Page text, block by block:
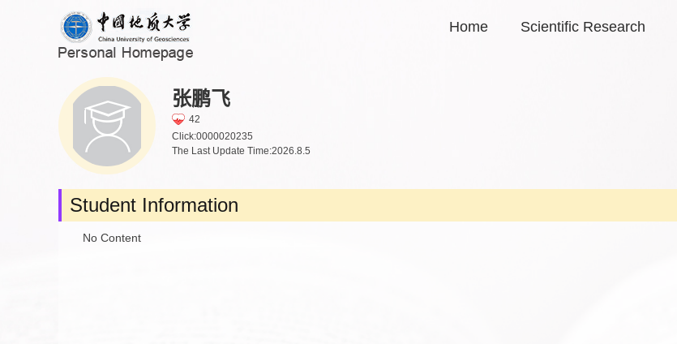
Home Scientific Research
张鹏飞
42
Click:0000020235
The Last Update Time:2026.8.5
Student Information
No Content